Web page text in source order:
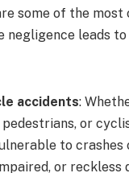
some of the most
negligence leads
accidents:
pedestrians, or
to crashes
or reckless